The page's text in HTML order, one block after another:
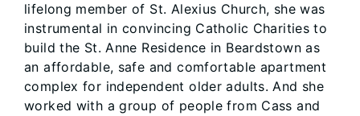
lifelong member of St. Alexius Church, she was
instrumental in convincing Catholic Charities to
build the St. Anne Residence in Beardstown as
an affordable, safe and comfortable apartment
complex for independent older adults. And she
worked with a group of people from Cass and